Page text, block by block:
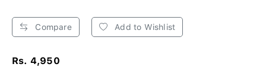
Compare Add to Wishlist
Rs. 4,950